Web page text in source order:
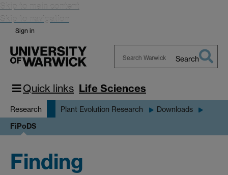
Skip to main content
Skip to navigation
Sign in
Warwick
Search
Quick links Life Sciences
Research Plant Evolution Research Downloads
FiPoDS
Finding